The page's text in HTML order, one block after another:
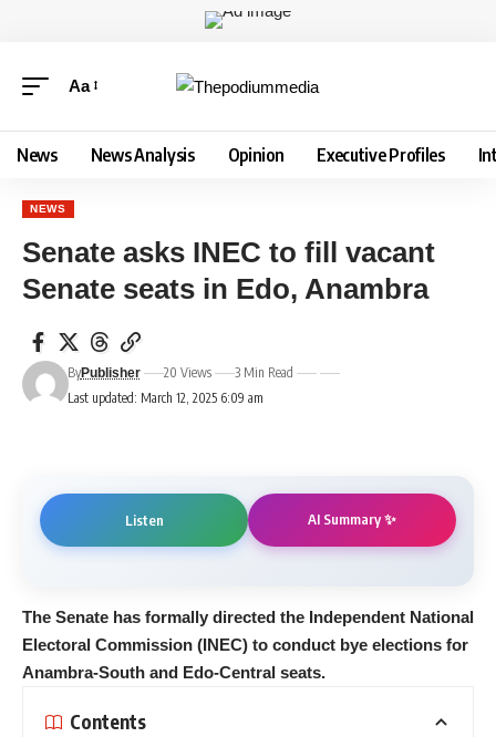
Aa
News News Analysis Opinion Executive Profiles
NEWS
Senate asks INEC to fill vacant
Senate seats in Edo, Anambra
Last updated: March 12, 2025 6:09 am
ByPublisher 20 Views 3 Min Read
Listen AI Summary ✨
The Senate has formally directed the Independent National
Electoral Commission (INEC) to conduct bye elections for
Anambra-South and Edo-Central seats.
Contents